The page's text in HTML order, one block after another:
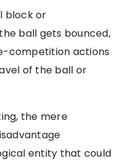
block or
ball gets bounced,
competition actions
of the ball or
the mere
entity that could